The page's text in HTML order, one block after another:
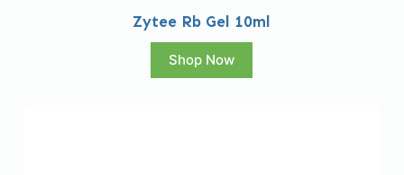
Zytee Rb Gel 10ml
Shop Now